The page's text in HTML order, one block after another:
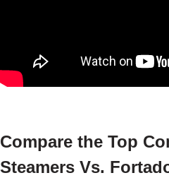
Compare the Top
Steamers Vs.